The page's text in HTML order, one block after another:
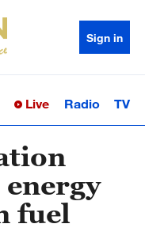
Sign in
Sci-TechHealth
Live Radio TV
fuel